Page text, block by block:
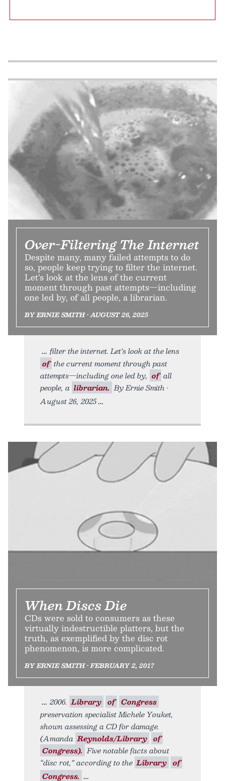
Over-Filtering The Internet
Despite many, many failed attempts to do
so, people keep trying to filter the internet.
Let’s look at the lens of the current
moment through past attempts—including
one led by, of all people, a librarian.
BY ERNIE SMITH • AUGUST 26, 2025
filter the internet. Let’s look at the lens
of the current moment through past
attempts—including one led by, of all
people, a librarian. By Ernie Smith •
August 26, 2025
When Discs Die
CDs were sold to consumers as these
virtually indestructible platters, but the
truth, as exemplified by the disc rot
phenomenon, is more complicated.
BY ERNIE SMITH • FEBRUARY 2, 2017
2006. Library of Congress
preservation specialist Michele Youket,
shown assessing a CD for damage.
(Amanda Reynolds/Library of
Congress). Five notable facts about
“disc rot,” according to the Library of
Congress.